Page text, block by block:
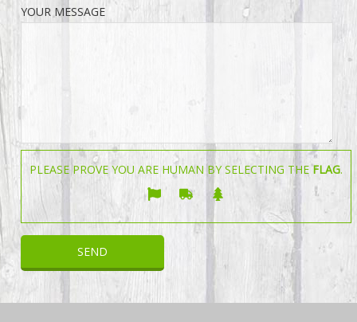
YOUR MESSAGE
PLEASE PROVE YOU ARE HUMAN BY SELECTING THEFLAG.